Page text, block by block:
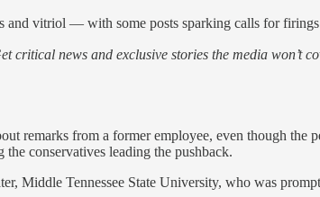
and vitriol — with some posts sparking calls for
news and exclusive stories the media won’t
remarks from a former employee, even though the
conservatives leading the pushback.
Middle Tennessee State University, who was